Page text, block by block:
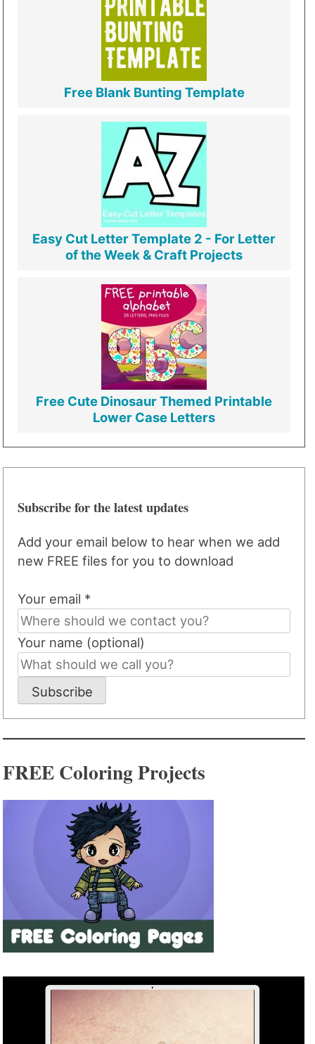
Free Blank Bunting Template
Easy Cut Letter Template 2 - For Letter
of the Week & Craft Projects
Free Cute Dinosaur Themed Printable
Lower Case Letters
Subscribe for the latest updates
Add your email below to hear when we add
new FREE files for you to download
Your email *
Your name (optional)
Subscribe
FREE Coloring Projects